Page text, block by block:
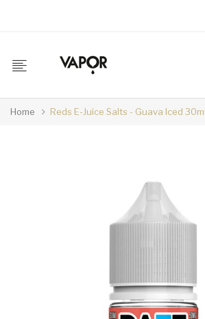
Home Reds E-Juice Salts - Guava Iced 30ml